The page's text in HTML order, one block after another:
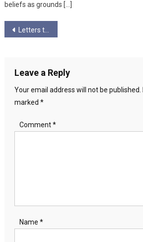
beliefs as grounds […]
Post
Letters to my Comrades III
Leave a Reply
Your email address will not be published.
marked *
Comment*
Name *